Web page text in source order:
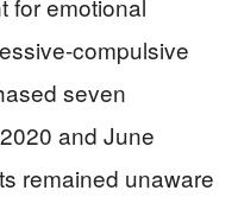
for emotional
compulsive
seven
and June
remained unaware